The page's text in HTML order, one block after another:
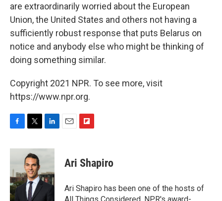
are extraordinarily worried about the European
Union, the United States and others not having a
sufficiently robust response that puts Belarus on
notice and anybody else who might be thinking of
doing something similar.
Copyright 2021 NPR. To see more, visit
https://www.npr.org.
F
c
b
o
o
k
T
i
t
t
e
r
L
n
d
I
n
E
F
p
b
a
r
Ari Shapiro
Ari Shapiro has been one of the hosts of
All Things Considered, NPR's award-